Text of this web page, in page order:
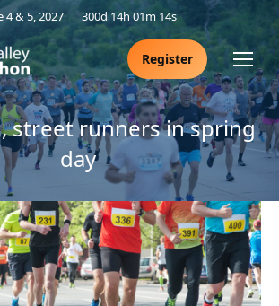
4 & 5, 2027 300d 14h 01m 14s
Register
street runners in spring
day